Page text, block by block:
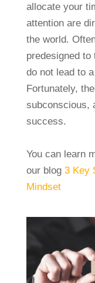
allocate your
attention are
the world.
predesigned
do not lead to
Fortunately,
subconscious,
success.
You can learn
our blog 3 Key
Mindset